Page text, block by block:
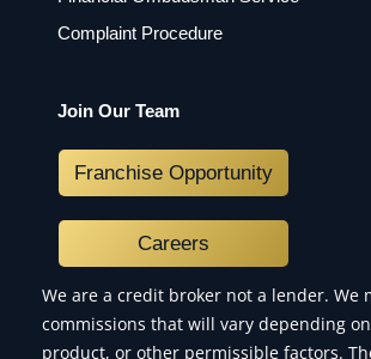
Complaint Procedure
Join Our Team
Franchise Opportunity
Careers
We are a credit broker not a lender. We
commissions that will vary depending
product, or other permissible factors.